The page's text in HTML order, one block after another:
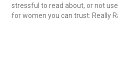
stressful to read about, or not
for women you can trust: Really